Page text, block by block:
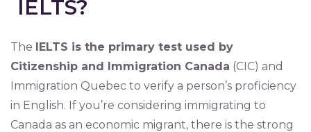
IELTS?
The IELTS is the primary test used by
Citizenship and Immigration Canada (CIC) and
Immigration Quebec to verify a person’s proficiency
in English. If you’re considering immigrating to
Canada as an economic migrant, there is the strong